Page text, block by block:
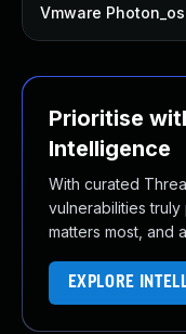
Vmware Photon_os
Prioritise
Intelligence
With curated
vulnerabilities
matters most, and
EXPLORE